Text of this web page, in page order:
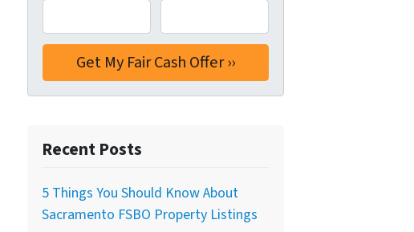
Recent Posts
5 Things You Should Know About
Sacramento FSBO Property Listings